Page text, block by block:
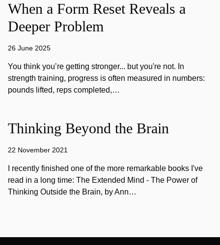
When a Form Reset Reveals a
Deeper Problem
26 June 2025
You think you’re getting stronger... but you're not. In
strength training, progress is often measured in numbers:
pounds lifted, reps completed,…
Thinking Beyond the Brain
22 November 2021
I recently finished one of the more remarkable books I've
read in a long time: The Extended Mind - The Power of
Thinking Outside the Brain, by Ann…